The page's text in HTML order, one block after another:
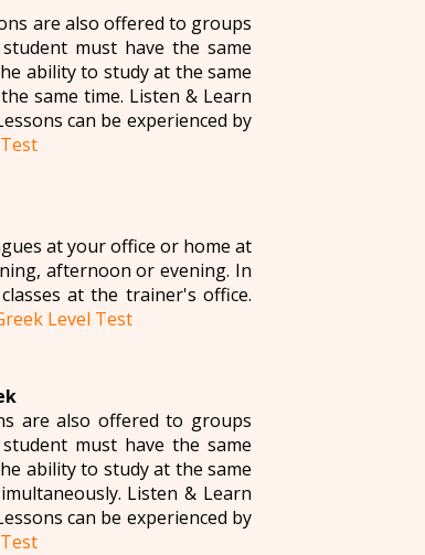
are also offered to groups
must have the same
ability to study at the same
same time. Listen & Learn
can be experienced by
at your office or home at
afternoon or evening. In
at the trainer's office.
Level Test
are also offered to groups
must have the same
ability to study at the same
Listen & Learn
can be experienced by